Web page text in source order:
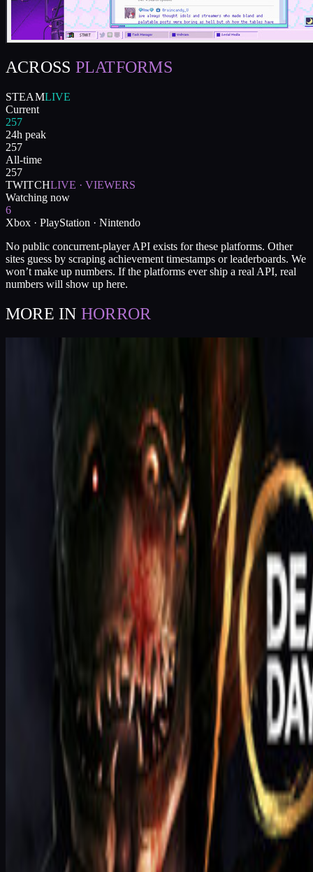
ACROSS PLATFORMS
STEAMLIVE
Current
257
24h peak
257
All-time
257
TWITCHLIVE · VIEWERS
Watching now
6
Xbox · PlayStation · Nintendo
No public concurrent-player API exists for these platforms. Other
sites guess by scraping achievement timestamps or leaderboards. We
won’t make up numbers. If the platforms ever ship a real API, real
numbers will show up here.
MORE IN HORROR